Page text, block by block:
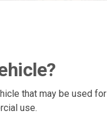
that may be used for
use.